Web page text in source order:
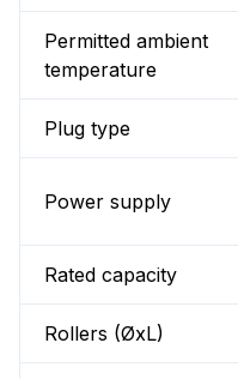
Permitted ambient
temperature
Plug type
Power supply
Rated capacity
Rollers (ØxL)